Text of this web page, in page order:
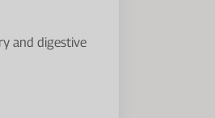
and digestive